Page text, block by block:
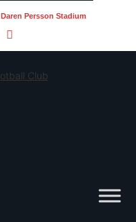
Daren Persson Stadium